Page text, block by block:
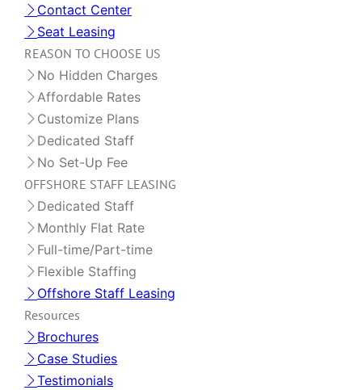
Contact Center
Seat Leasing
REASON TO CHOOSE US
No Hidden Charges
Affordable Rates
Customize Plans
Dedicated Staff
No Set-Up Fee
OFFSHORE STAFF LEASING
Dedicated Staff
Monthly Flat Rate
Full-time/Part-time
Flexible Staffing
Offshore Staff Leasing
Resources
Brochures
Case Studies
Testimonials